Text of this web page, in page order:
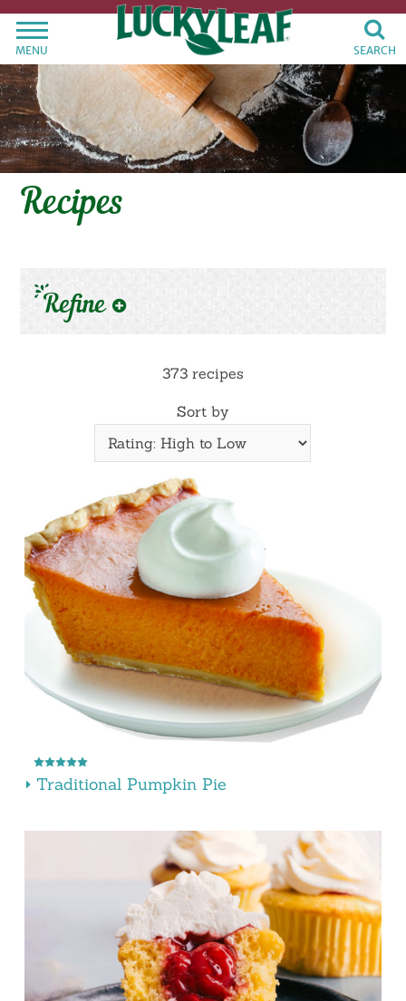
MENU SEARCH
Recipes
Refine
373 recipes
Sort by
Traditional Pumpkin Pie